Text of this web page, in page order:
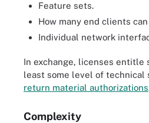
Feature sets.
How many end clients
Individual network
In exchange, licenses entitle
least some level of technical
return material authorizations
Complexity